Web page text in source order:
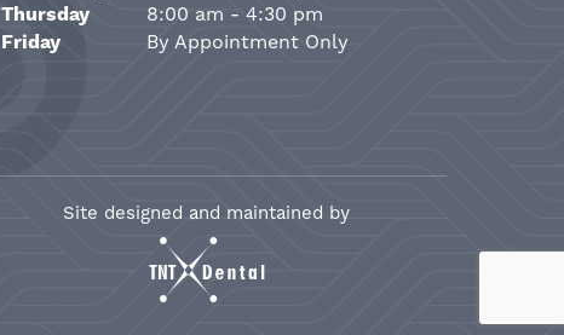
Thursday
8:00 am - 4:30 pm
Friday
By Appointment Only
Site designed and maintained by